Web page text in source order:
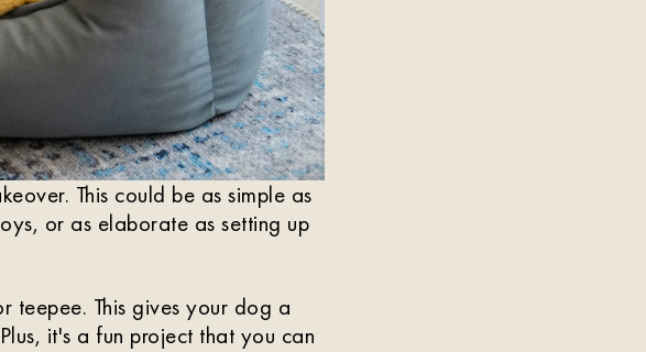
This could be as simple as
or as elaborate as setting up
teepee. This gives your dog a
it's a fun project that you can